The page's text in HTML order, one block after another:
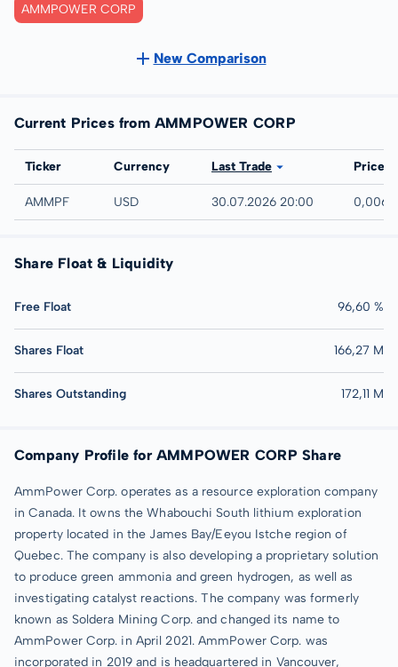
AMMPOWER CORP
New Comparison
Current Prices from AMMPOWER CORP
Exchange
Ticker Currency Last Trade Price
UTC
AMMPF USD 30.07.2026 20:00 0,006
Share Float & Liquidity
Free Float 96,60 %
Shares Float 166,27 M
Shares Outstanding 172,11 M
Company Profile for AMMPOWER CORP Share
AmmPower Corp. operates as a resource exploration company
in Canada. It owns the Whabouchi South lithium exploration
property located in the James Bay/Eeyou Istche region of
Quebec. The company is also developing a proprietary solution
to produce green ammonia and green hydrogen, as well as
investigating catalyst reactions. The company was formerly
known as Soldera Mining Corp. and changed its name to
AmmPower Corp. in April 2021. AmmPower Corp. was
incorporated in 2019 and is headquartered in Vancouver,